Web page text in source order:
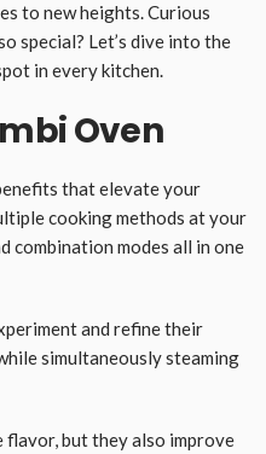
to new heights. Curious
special? Let’s dive into the
in every kitchen.
Oven
that elevate your
cooking methods at your
combination modes all in one
and refine their
simultaneously steaming
flavor, but they also improve